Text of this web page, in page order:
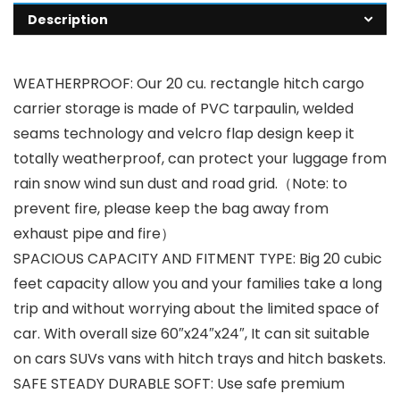
Description
WEATHERPROOF: Our 20 cu. rectangle hitch cargo
carrier storage is made of PVC tarpaulin, welded
seams technology and velcro flap design keep it
totally weatherproof, can protect your luggage from
rain snow wind sun dust and road grid.（Note: to
prevent fire, please keep the bag away from
exhaust pipe and fire）
SPACIOUS CAPACITY AND FITMENT TYPE: Big 20 cubic
feet capacity allow you and your families take a long
trip and without worrying about the limited space of
car. With overall size 60″x24″x24″, It can sit suitable
on cars SUVs vans with hitch trays and hitch baskets.
SAFE STEADY DURABLE SOFT: Use safe premium